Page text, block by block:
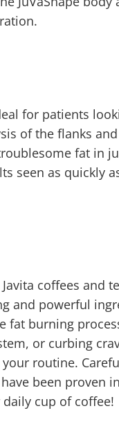
for patients
of the flanks
fat in
seen as quickly
coffees and
and powerful
fat burning
or curbing
routine.
been proven
cup of coffee!